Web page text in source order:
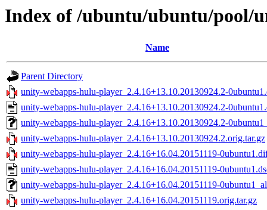
Index of /ubuntu/ubuntu/pool/
Name
Parent Directory
unity-webapps-hulu-player_2.4.16+13.10.20130924.2-
unity-webapps-hulu-player_2.4.16+13.10.20130924.2-
unity-webapps-hulu-player_2.4.16+13.10.20130924.2-
unity-webapps-hulu-player_2.4.16+13.10.20130924.2.orig.tar.gz
unity-webapps-hulu-player_2.4.16+16.04.20151119-
unity-webapps-hulu-player_2.4.16+16.04.20151119-
unity-webapps-hulu-player_2.4.16+16.04.20151119-
unity-webapps-hulu-player_2.4.16+16.04.20151119.orig.tar.gz